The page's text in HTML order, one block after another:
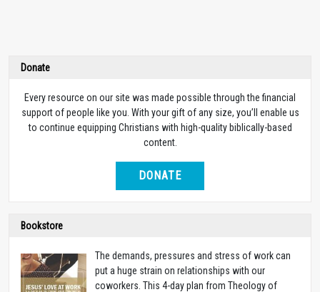
Donate
Every resource on our site was made possible through the financial
support of people like you. With your gift of any size, you’ll enable us
to continue equipping Christians with high-quality biblically-based
content.
DONATE
Bookstore
The demands, pressures and stress of work can
put a huge strain on relationships with our
coworkers. This 4-day plan from Theology of